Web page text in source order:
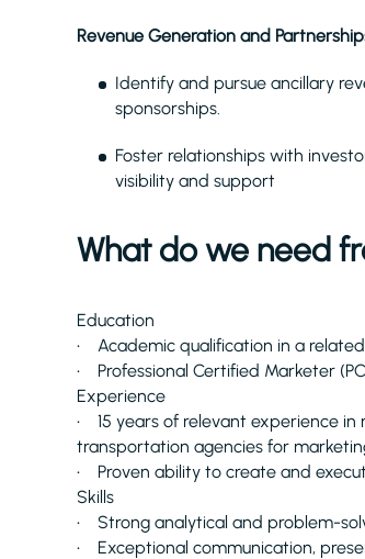
Revenue Generation and
Identify and pursue ancillary
sponsorships.
Foster relationships with
visibility and support
What do we need
Education
• Academic qualification in a related
• Professional Certified Marketer
Experience
• 15 years of relevant experience
transportation agencies for
• Proven ability to create and
Skills
• Strong analytical and problem-
• Exceptional communication,